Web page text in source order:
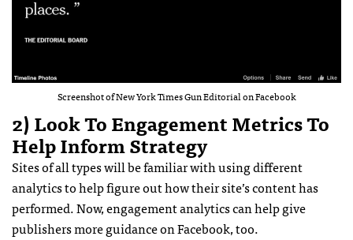
Screenshot of New York Times Gun Editorial on Facebook
2) Look To Engagement Metrics To
Help Inform Strategy
Sites of all types will be familiar with using different
analytics to help figure out how their site’s content has
performed. Now, engagement analytics can help give
publishers more guidance on Facebook, too.